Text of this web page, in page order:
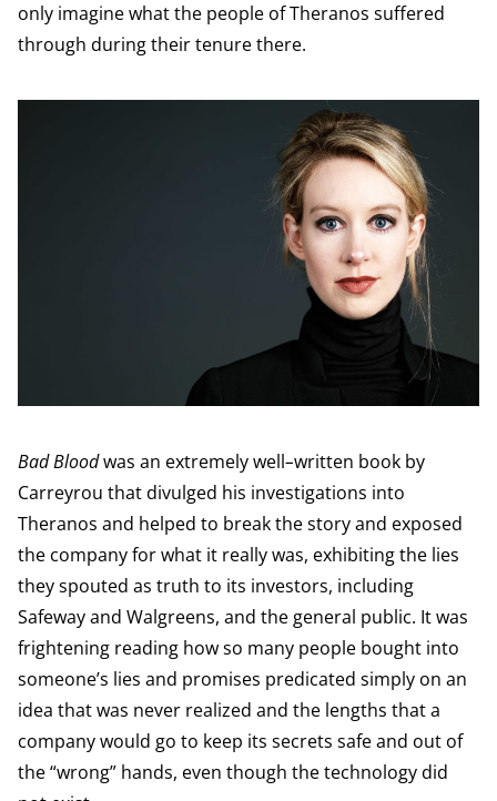
only imagine what the people of Theranos suffered
through during their tenure there.
Bad Bloodwas an extremely well–written book by
Carreyrou that divulged his investigations into
Theranos and helped to break the story and exposed
the company for what it really was, exhibiting the lies
they spouted as truth to its investors, including
Safeway and Walgreens, and the general public. It was
frightening reading how so many people bought into
someone’s lies and promises predicated simply on an
idea that was never realized and the lengths that a
company would go to keep its secrets safe and out of
the “wrong” hands, even though the technology did